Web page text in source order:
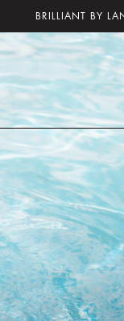
BRILLIANT BY